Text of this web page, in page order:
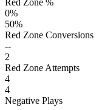
0%
50%
Red Zone Conversions
--
2
Red Zone Attempts
4
4
Negative Plays